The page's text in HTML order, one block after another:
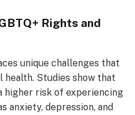
Rights and
unique challenges that
Studies show that
higher risk of experiencing
anxiety, depression, and